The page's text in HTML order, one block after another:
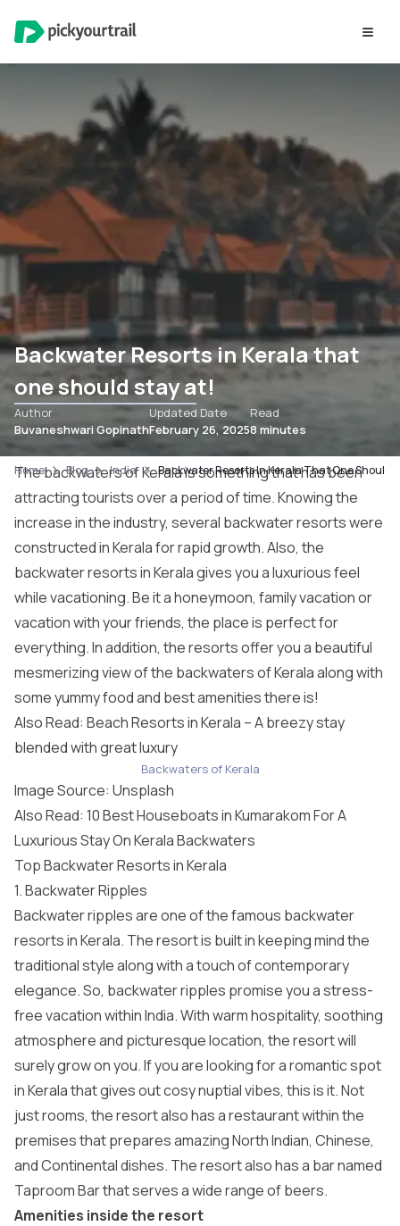
Backwater Resorts in Kerala that
one should stay at!
Author
Buvaneshwari Gopinath
Updated Date
February 26, 2025
Read
8 minutes
Home Blog India Backwater Resorts In Kerala That One Should
The backwaters of Kerala is something that has been
attracting tourists over a period of time. Knowing the
increase in the industry, several backwater resorts were
constructed in Kerala for rapid growth. Also, the
backwater resorts in Kerala gives you a luxurious feel
while vacationing. Be it a honeymoon, family vacation or
vacation with your friends, the place is perfect for
everything. In addition, the resorts offer you a beautiful
mesmerizing view of the backwaters of Kerala along with
some yummy food and best amenities there is!
Also Read: Beach Resorts in Kerala – A breezy stay
blended with great luxury
Backwaters of Kerala
Image Source: Unsplash
Also Read: 10 Best Houseboats in Kumarakom For A
Luxurious Stay On Kerala Backwaters
Top Backwater Resorts in Kerala
1. Backwater Ripples
Backwater ripples are one of the famous backwater
resorts in Kerala. The resort is built in keeping mind the
traditional style along with a touch of contemporary
elegance. So, backwater ripples promise you a stress-
free vacation within India. With warm hospitality, soothing
atmosphere and picturesque location, the resort will
surely grow on you. If you are looking for a romantic spot
in Kerala that gives out cosy nuptial vibes, this is it. Not
just rooms, the resort also has a restaurant within the
premises that prepares amazing North Indian, Chinese,
and Continental dishes. The resort also has a bar named
Taproom Bar that serves a wide range of beers.
Amenities inside the resort